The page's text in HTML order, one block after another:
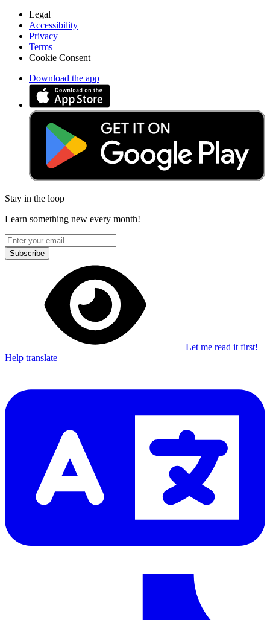
Legal
Accessibility
Privacy
Terms
Cookie Consent
Download the app
Stay in the loop
Learn something new every month!
Subscribe
Let me read it first!
Help translate